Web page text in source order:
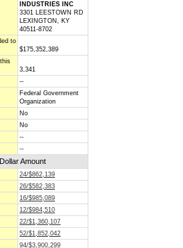
INDUSTRIES INC
3301 LEESTOWN RD
LEXINGTON, KY
40511-8702
to
$175,352,389
3,341
--
Federal Government
Organization
No
No
--
--
Amount
24/$862,139
26/$582,383
16/$985,089
12/$984,510
22/$1,360,107
52/$1,852,042
94/$3,900,299